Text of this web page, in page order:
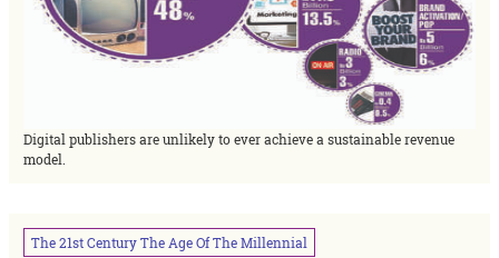
Digital publishers are unlikely to ever achieve a sustainable revenue
model.
The21stCenturyTheAgeOfTheMillennial